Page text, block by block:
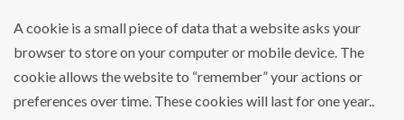
A cookie is a small piece of data that a website asks your
browser to store on your computer or mobile device. The
cookie allows the website to “remember” your actions or
preferences over time. These cookies will last for one year..